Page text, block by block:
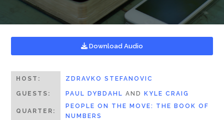
Download Audio
HOST: ZDRAVKO STEFANOVIC
GUESTS: PAUL DYBDAHL AND KYLE CRAIG
QUARTER:
PEOPLE ON THE MOVE: THE BOOK OF
NUMBERS